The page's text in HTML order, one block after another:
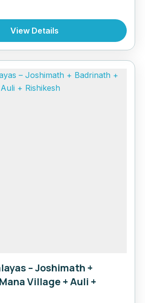
View Details
– Joshimath +
Village + Auli +